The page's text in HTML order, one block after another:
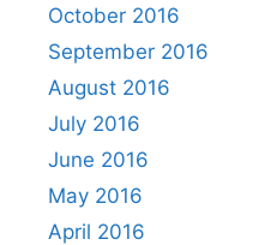
October 2016
September 2016
August 2016
July 2016
June 2016
May 2016
April 2016